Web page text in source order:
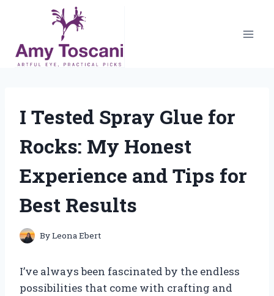
content
I Tested Spray Glue for
Rocks: My Honest
Experience and Tips for
Best Results
ByLeona Ebert
I’ve always been fascinated by the endless
possibilities that come with crafting and